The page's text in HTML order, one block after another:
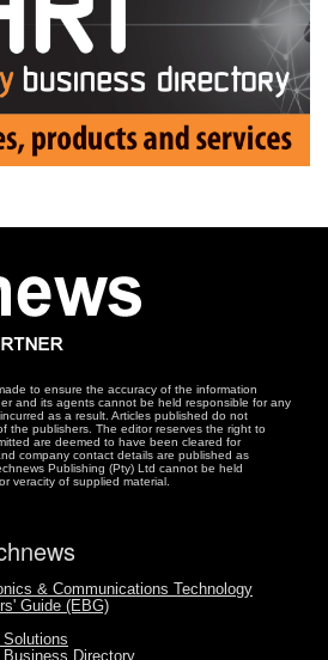
to ensure the accuracy of the information
and its agents cannot be held responsible for any
as a result. Articles published do not
the publishers. The editor reserves the right to
are deemed to have been cleared for
company contact details are published as
Publishing (Pty) Ltd cannot be held
veracity of supplied material.
& Communications Technology
Guide (EBG)
Directory